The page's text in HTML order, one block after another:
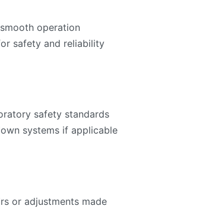
operation
safety and reliability
safety standards
systems if applicable
or adjustments made